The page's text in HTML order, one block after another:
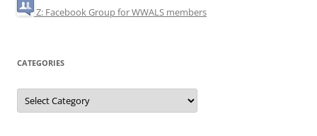
Z: Facebook Group for WWALS members
CATEGORIES
Categories